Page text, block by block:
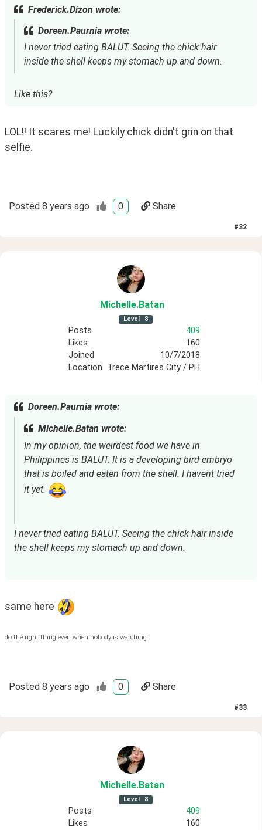
Frederick.Dizon wrote:
Doreen.Paurnia wrote:
I never tried eating BALUT. Seeing the chick hair
inside the shell keeps my stomach up and down.
Like this?
LOL!! It scares me! Luckily chick didn't grin on that
selfie.
Posted 8 years ago 0 Share
#32
Michelle.Batan
Level 8
Posts
409
Likes
160
Joined
10/7/2018
Location Trece Martires City / PH
Doreen.Paurnia wrote:
Michelle.Batan wrote:
In my opinion, the weirdest food we have in
Philippines is BALUT. It is a developing bird embryo
that is boiled and eaten from the shell. I havent tried
it yet.
I never tried eating BALUT. Seeing the chick hair inside
the shell keeps my stomach up and down.
same here
do the right thing even when nobody is watching
Posted 8 years ago 0 Share
#33
Michelle.Batan
Level 8
Posts
409
Likes
160